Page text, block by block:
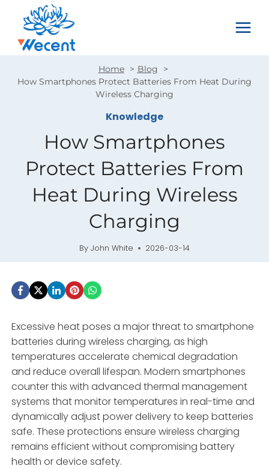
content
Home
Blog
How Smartphones Protect Batteries From Heat During
Wireless Charging
Knowledge
How Smartphones
Protect Batteries From
Heat During Wireless
Charging
By John White 2026-03-14
Excessive heat poses a major threat to smartphone
batteries during wireless charging, as high
temperatures accelerate chemical degradation
and reduce overall lifespan. Modern smartphones
counter this with advanced thermal management
systems that monitor temperatures in real-time and
dynamically adjust power delivery to keep batteries
safe. These protections ensure wireless charging
remains efficient without compromising battery
health or device safety.